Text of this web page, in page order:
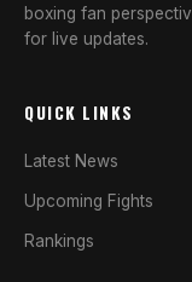
boxing fan
for live updates.
QUICK LINKS
Latest News
Upcoming Fights
Rankings